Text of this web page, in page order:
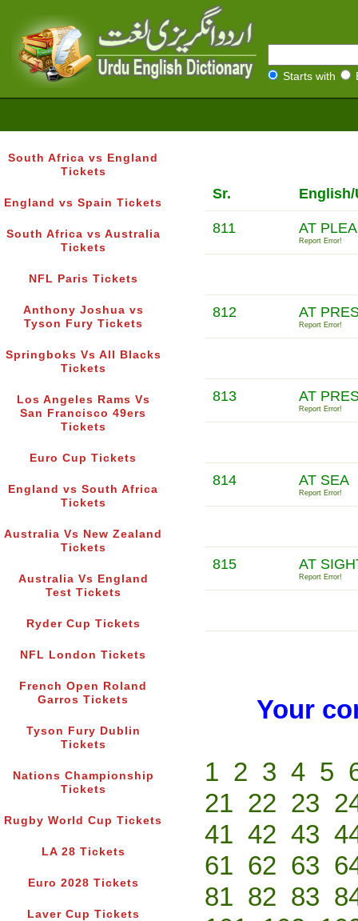
Starts with
South Africa vs England
Tickets
England vs Spain Tickets
South Africa vs Australia
Tickets
NFL Paris Tickets
Anthony Joshua vs
Tyson Fury Tickets
Springboks Vs All Blacks
Tickets
Los Angeles Rams Vs
San Francisco 49ers
Tickets
Euro Cup Tickets
England vs South Africa
Tickets
Australia Vs New Zealand
Tickets
Australia Vs England
Test Tickets
Ryder Cup Tickets
NFL London Tickets
French Open Roland
Garros Tickets
Tyson Fury Dublin
Tickets
Nations Championship
Tickets
Rugby World Cup Tickets
LA 28 Tickets
Euro 2028 Tickets
Laver Cup Tickets
Sr.
811 AT
Report Error!
812 AT
Report Error!
813 AT
Report Error!
814 AT SEA
Report Error!
815 AT
Report Error!
Your
1 2 3 4 5
21 22 23
41 42 43
61 62 63
81 82 83